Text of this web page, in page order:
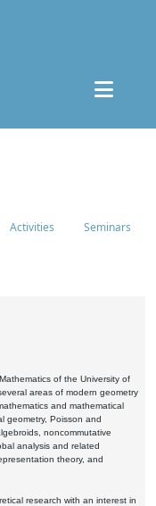
Activities Seminars
of the University of
areas of modern geometry
and mathematical
geometry, Poisson and
noncommutative
analysis and related
theory, and
research with an interest in